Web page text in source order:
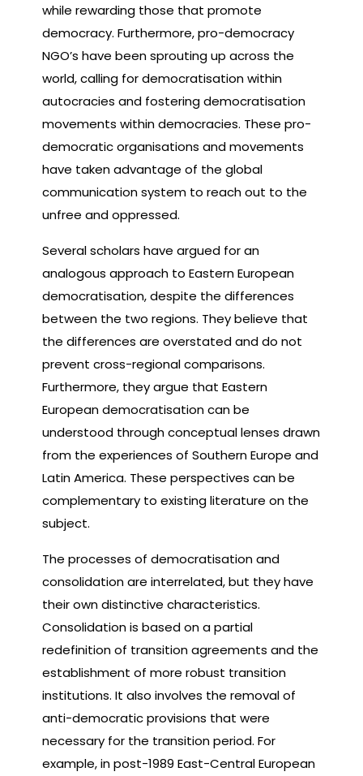
while rewarding those that promote
democracy. Furthermore, pro-democracy
NGO’s have been sprouting up across the
world, calling for democratisation within
autocracies and fostering democratisation
movements within democracies. These pro-
democratic organisations and movements
have taken advantage of the global
communication system to reach out to the
unfree and oppressed.
Several scholars have argued for an
analogous approach to Eastern European
democratisation, despite the differences
between the two regions. They believe that
the differences are overstated and do not
prevent cross-regional comparisons.
Furthermore, they argue that Eastern
European democratisation can be
understood through conceptual lenses drawn
from the experiences of Southern Europe and
Latin America. These perspectives can be
complementary to existing literature on the
subject.
The processes of democratisation and
consolidation are interrelated, but they have
their own distinctive characteristics.
Consolidation is based on a partial
redefinition of transition agreements and the
establishment of more robust transition
institutions. It also involves the removal of
anti-democratic provisions that were
necessary for the transition period. For
example, in post-1989 East-Central European